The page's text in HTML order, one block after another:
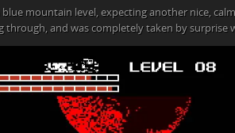
mountain level, expecting another nice,
through, and was completely taken by surprise